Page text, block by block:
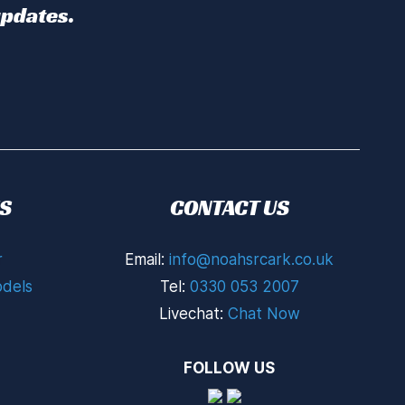
CONTACT US
Email:info@noahsrcark.co.uk
Tel: 0330 053 2007
Livechat: Chat Now
FOLLOW US